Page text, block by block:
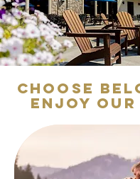
Choose
enjoy our